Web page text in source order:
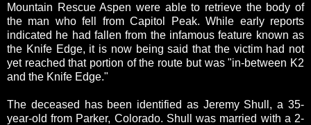
Mountain Rescue Aspen were able to retrieve the body of
the man who fell from Capitol Peak. While early reports
indicated he had fallen from the infamous feature known as
the Knife Edge, it is now being said that the victim had not
yet reached that portion of the route but was "in-between K2
and the Knife Edge."
The deceased has been identified as Jeremy Shull, a 35-
year-old from Parker, Colorado. Shull was married with a 2-